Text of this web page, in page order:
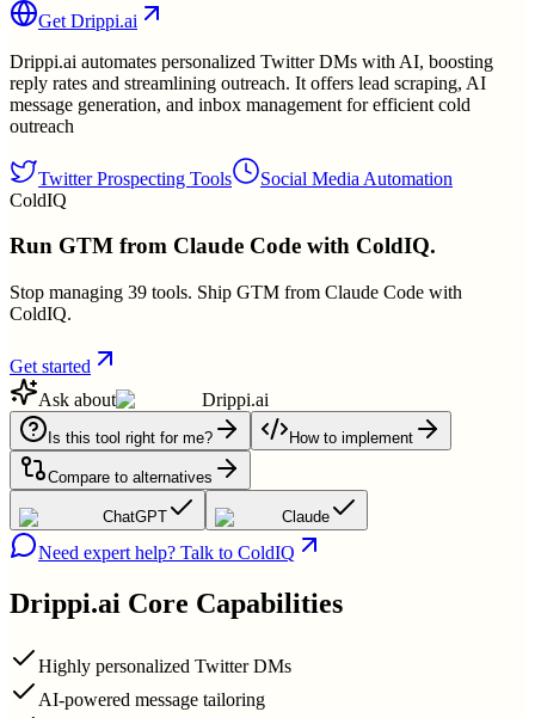
Get Drippi.ai
Drippi.ai automates personalized Twitter DMs with AI, boosting
reply rates and streamlining outreach. It offers lead scraping, AI
message generation, and inbox management for efficient cold
outreach
Twitter Prospecting Tools
Social Media Automation
ColdIQ
Run GTM from Claude Code with ColdIQ.
Stop managing 39 tools. Ship GTM from Claude Code with
ColdIQ.
Get started
Ask about
Drippi.ai
Is this tool right for me? How to implement
Compare to alternatives
ChatGPT Claude
Need expert help? Talk to ColdIQ
Drippi.ai Core Capabilities
Highly personalized Twitter DMs
AI-powered message tailoring